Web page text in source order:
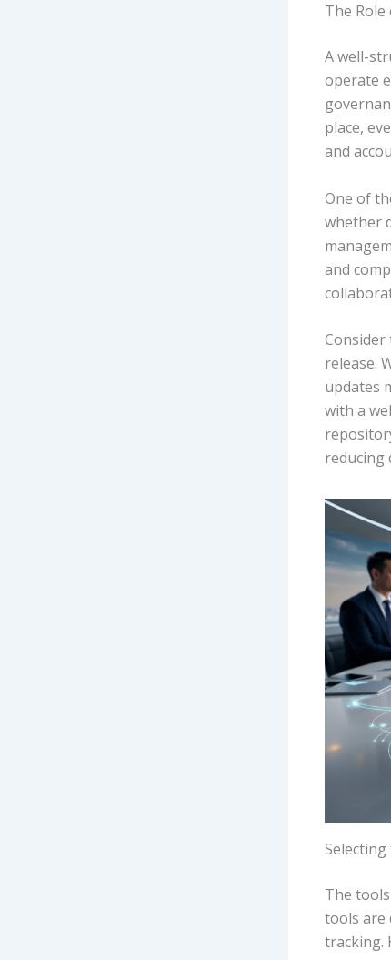
The
A well-
operate
place,
and
One of
whether
and
Consider
release.
updates
with a
reducing
The
tools are
tracking.